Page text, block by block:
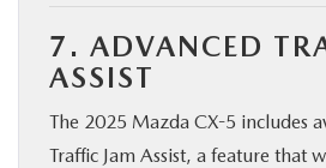
7. ADVANCED
ASSIST
The 2025 Mazda CX-5 includes
Traffic Jam Assist, a feature that